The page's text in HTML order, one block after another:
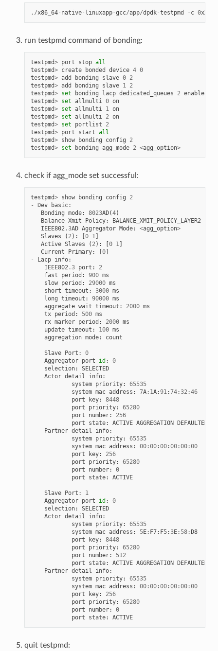
./x86_64- native- linuxapp-gcc/app/dpdk-testpmd - c 0
run testpmd command of bonding:
testpmd> port stop all
testpmd> create bonded device 4 0
testpmd> add bonding slave 0 2
testpmd> add bonding slave 1 2
testpmd> set bonding lacp dedicated_queues 2 enable
testpmd> set allmulti 0 on
testpmd> set allmulti 1 on
testpmd> set allmulti 2 on
testpmd> set portlist
2
testpmd> port start all
testpmd> show bonding config
2
testpmd> set bonding agg_mode 2 <agg_option>
check if agg_mode set successful:
testpmd> show bonding config
2
-
Dev basic:
Bonding mode: 8023AD(4)
Balance Xmit Policy:
BALANCE_XMIT_POLICY_LAYER2
IEEE802.3AD Aggregator Mode: <agg_option>
Slaves
( 2): 0 1]
Active Slaves ( 2): 0 1]
Current
Primary: 0]
-
Lacp info:
IEEE802.3 port :
2
fast
period : 900 ms
slow period : 29000 ms
short timeout : 3000 ms
long timeout : 90000 ms
aggregate wait timeout : 2000 ms
tx period : 500 ms
rx marker period : 2000 ms
update timeout : 100 ms
aggregation mode: count
Slave Port :
0
Aggregator port id :
0
selection:
SELECTED
Actor detail info:
system priority:
65535
system mac address : 7A: 1A:91:74:32:46
port
key:
8448
port
priority:
65280
port
number:
256
port
state: ACTIVE AGGREGATION
DEFAULTED
Partner detail info:
system priority:
65535
system mac address : 00:00:00:00:00:00
port
key:
256
port
priority:
65280
port
number:
0
port
state: ACTIVE
Slave Port :
1
Aggregator port id :
0
selection:
SELECTED
Actor detail info:
system priority:
65535
system mac address : 5E: F7: F5:3E: 58: D8
port
key:
8448
port
priority:
65280
port
number:
512
port
state: ACTIVE AGGREGATION
DEFAULTED
Partner detail info:
system priority:
65535
system mac address : 00:00:00:00:00:00
port
key:
256
port
priority:
65280
port
number:
0
port
state: ACTIVE
quit testpmd: